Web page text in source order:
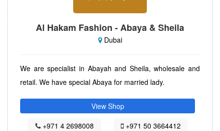
Al Hakam Fashion - Abaya & Sheila
Dubai
We are specialist in Abayah and Sheila, wholesale and
retail. We have special Abaya for married lady.
View Shop
+971 4 2698008
+971 50 3664412